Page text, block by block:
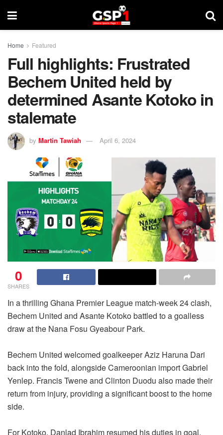
Home Featured
Full highlights: Frustrated
Bechem United held by
determined Asante Kotoko in
stalemate
by Martin Tawiah April 6, 2024
0
SHARES
In a thrilling Ghana Premier League match-week 24 clash,
Bechem United and Asante Kotoko battled to a goalless
draw at the Nana Fosu Gyeabour Park.
Bechem United welcomed goalkeeper Aziz Haruna Dari
back into the fold, alongside Cameroonian import Gabriel
Yenlep. Francis Twene and Clinton Duodu also made their
return from injury, providing a significant boost to the home
side.
For Kotoko, Danlad Ibrahim resumed his duties in goal,